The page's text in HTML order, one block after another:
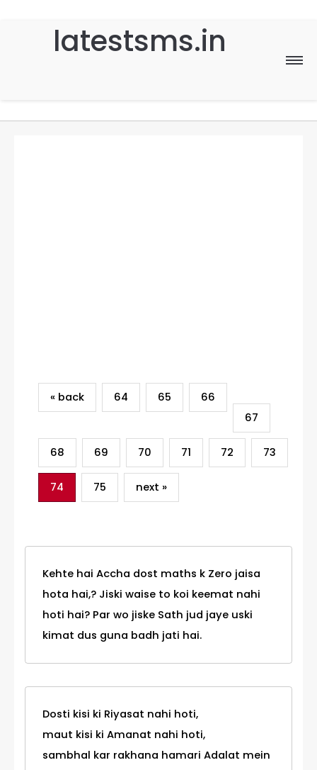
latestsms.in
Home
« back
64 65
66
67
68 69 70 71 72 73
74 75 next »
Kehte hai Accha dost maths k Zero jaisa
hota hai,? Jiski waise to koi keemat nahi
hoti hai? Par wo jiske Sath jud jaye uski
kimat dus guna badh jati hai.
Dosti kisi ki Riyasat nahi hoti,
maut kisi ki Amanat nahi hoti,
sambhal kar rakhana hamari Adalat mein